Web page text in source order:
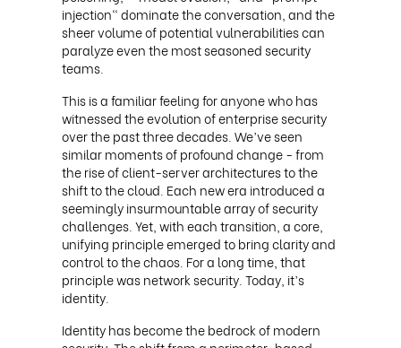
injection" dominate the conversation, and the
sheer volume of potential vulnerabilities can
paralyze even the most seasoned security
teams.
This is a familiar feeling for anyone who has
witnessed the evolution of enterprise security
over the past three decades. We’ve seen
similar moments of profound change - from
the rise of client-server architectures to the
shift to the cloud. Each new era introduced a
seemingly insurmountable array of security
challenges. Yet, with each transition, a core,
unifying principle emerged to bring clarity and
control to the chaos. For a long time, that
principle was network security. Today, it’s
identity.
Identity has become the bedrock of modern